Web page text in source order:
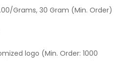
Grams, 30 Gram (Min. Order)
logo (Min. Order: 1000